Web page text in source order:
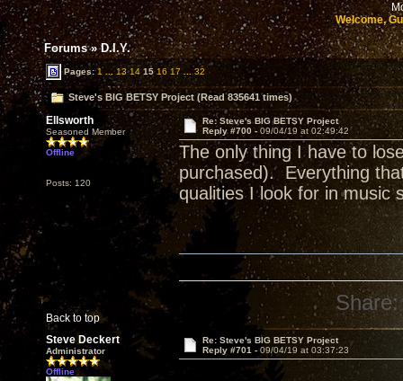
Welcome,
Forums»D.I.Y.
Pages:1 ... 13 14 15 16 17 32
Steve's BIG BETSY Project (Read 835641 times)
Ellsworth
Seasoned Member
Offline
Posts: 120
Re: Steve's BIG BETSY Project
Reply #700 - 09/04/19 at 02:49:42
The only thing I have to
purchased). Everything
qualities I look for in music
Back to top
Share:
Steve Deckert
Administrator
Offline
Re: Steve's BIG BETSY Project
Reply #701 - 09/04/19 at 03:37:23